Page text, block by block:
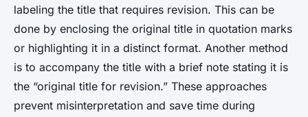
labeling the title that requires revision. This can be
done by enclosing the original title in quotation marks
or highlighting it in a distinct format. Another method
is to accompany the title with a brief note stating it is
the “original title for revision.” These approaches
prevent misinterpretation and save time during